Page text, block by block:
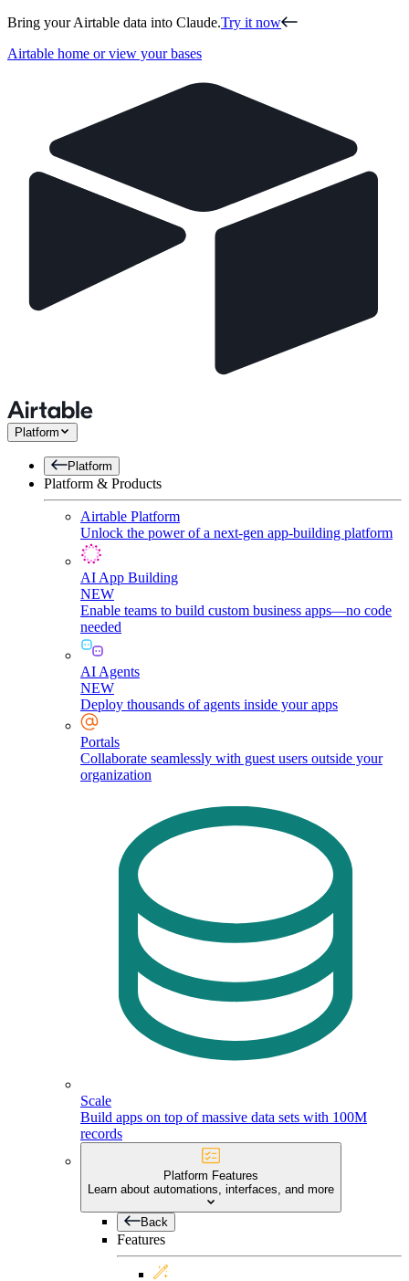
Bring your Airtable data into Claude.Try it now
Airtable home or view your bases
Platform
Platform
Platform & Products
Airtable Platform
Unlock the power of a next-gen app-building platform
AI App Building
NEW
Enable teams to build custom business apps—no code
needed
AI Agents
NEW
Deploy thousands of agents inside your apps
Portals
Collaborate seamlessly with guest users outside your
organization
Scale
Build apps on top of massive data sets with 100M
records
Platform Features
Learn about automations, interfaces, and more
Back
Features